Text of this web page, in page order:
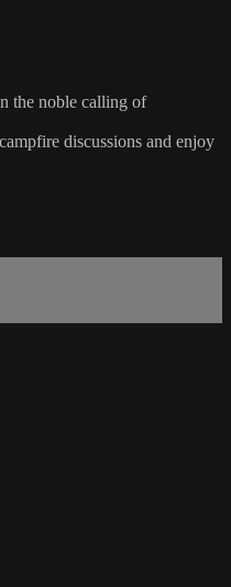
the noble calling of
discussions and enjoy